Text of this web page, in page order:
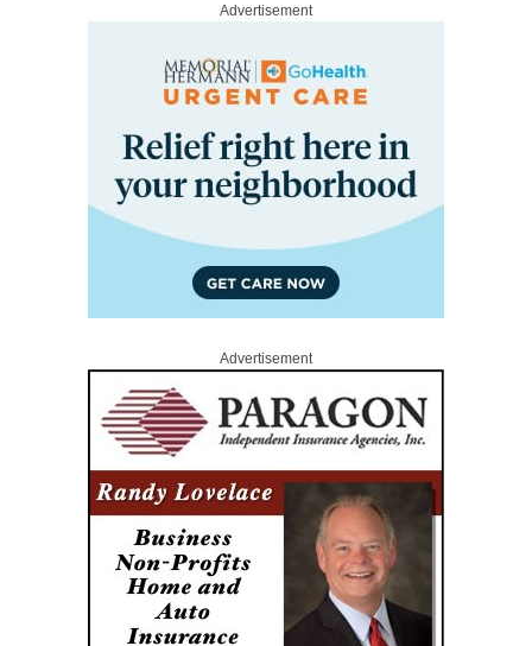
Advertisement
Advertisement